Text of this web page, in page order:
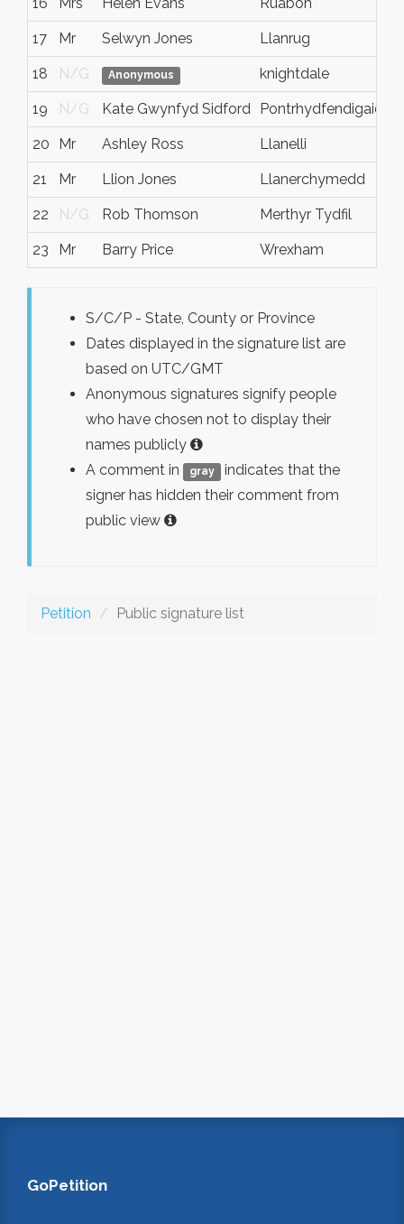
17 Mr Selwyn Jones Llanrug
18 N/G Anonymous knightdale
19 N/G Kate Gwynfyd Sidford Pontrhydfendigaid
20 Mr Ashley Ross Llanelli
21 Mr Llion Jones Llanerchymedd
22 N/G Rob Thomson Merthyr Tydfil
23 Mr Barry Price Wrexham
S/C/P - State, County or Province
Dates displayed in the signature list are
based on UTC/GMT
Anonymous signatures signify people
who have chosen not to display their
names publicly
A comment in
gray
indicates that the
signer has hidden their comment from
public view
Petition Public signature list
GoPetition